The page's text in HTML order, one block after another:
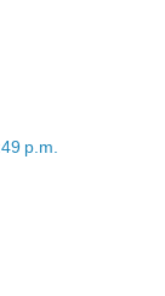
p.m.